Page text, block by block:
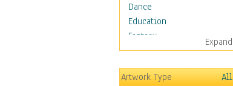
Dance
Education
Fantasy
Figurative
Hobbies
Holidays
Expand
Artwork Type
All